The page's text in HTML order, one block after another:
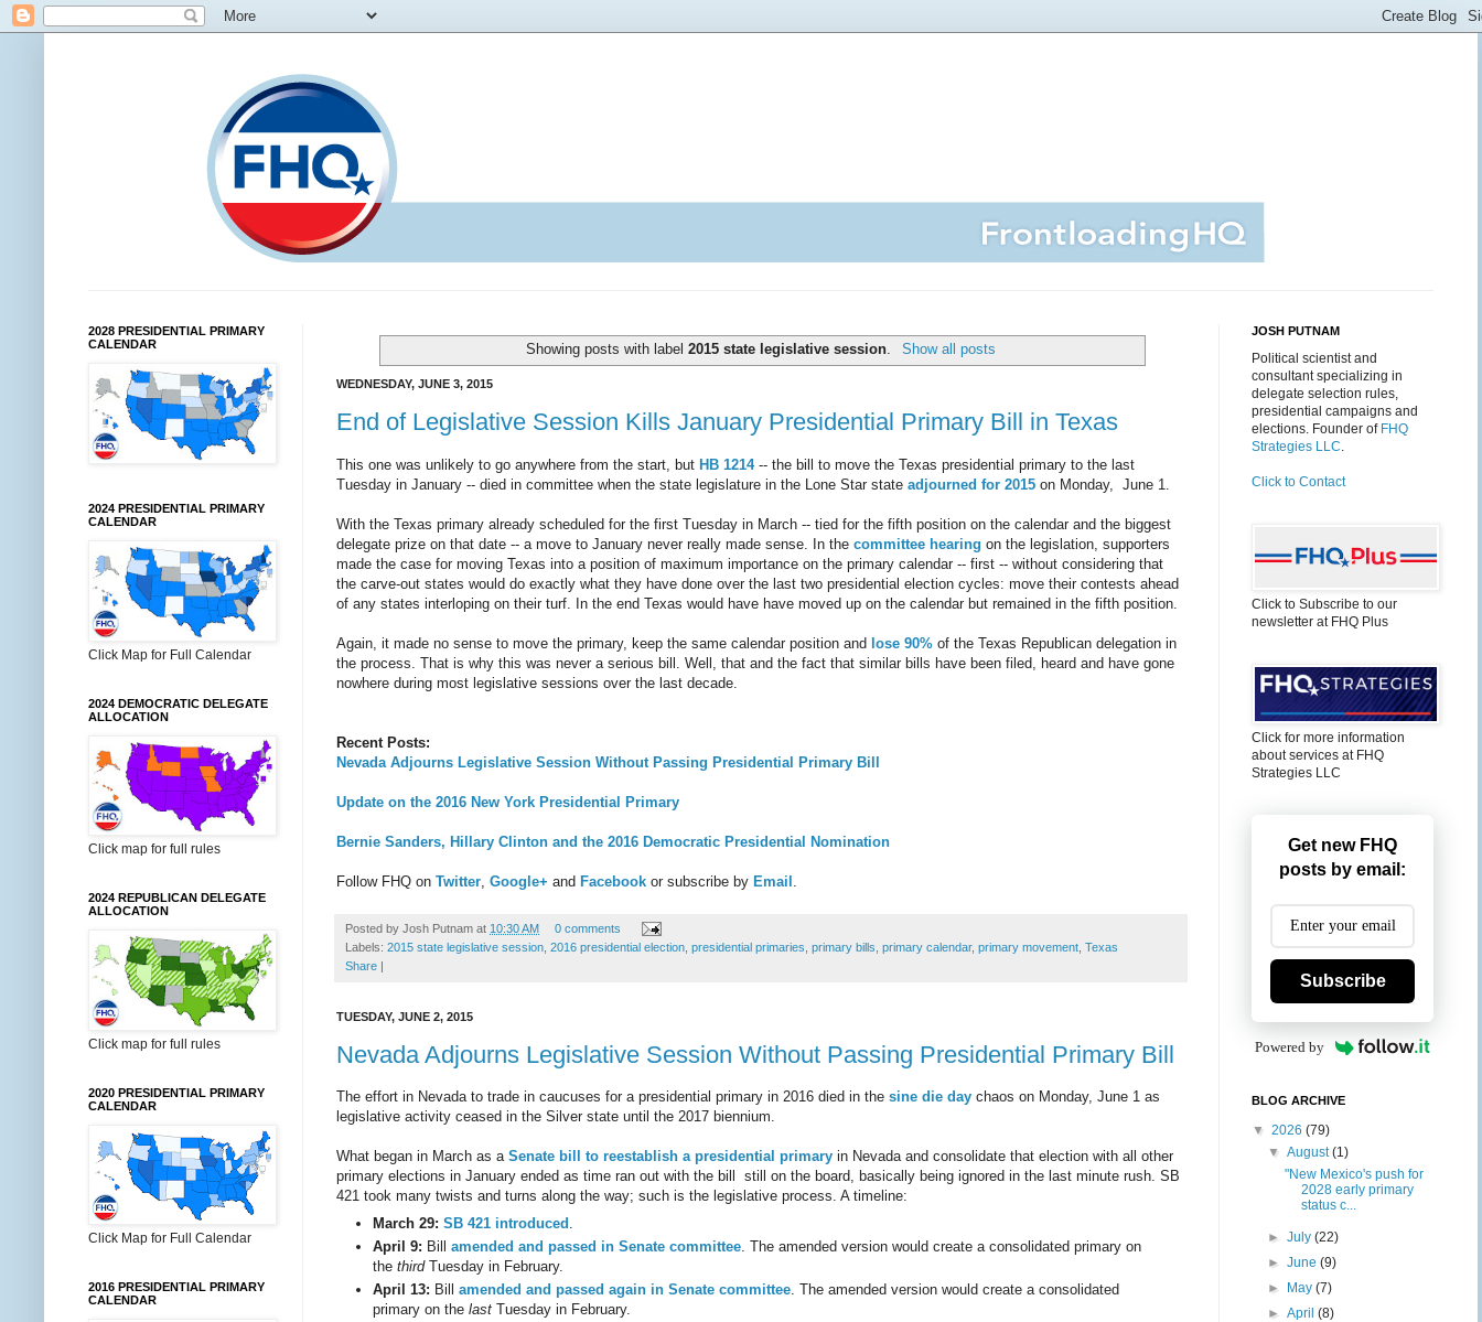
Showing posts with label2015 state legislative session Show all posts
WEDNESDAY, JUNE 3, 2015
End of Legislative Session Kills January Presidential Primary Bill in Texas
This one was unlikely to go anywhere from the start, but HB 1214-- the bill to move the Texas presidential primary to the last
Tuesday in January -- died in committee when the state legislature in the Lone Star state adjourned for 2015 on Monday, June 1.
With the Texas primary already scheduled for the first Tuesday in March -- tied for the fifth position on the calendar and the biggest
delegate prize on that date -- a move to January never really made sense. In the committee hearing on the legislation, supporters
made the case for moving Texas into a position of maximum importance on the primary calendar -- first -- without considering that
the carve-out states would do exactly what they have done over the last two presidential election cycles: move their contests ahead
of any states interloping on their turf. In the end Texas would have have moved up on the calendar but remained in the fifth position.
Again, it made no sense to move the primary, keep the same calendar position and lose 90% of the Texas Republican delegation in
the process. That is why this was never a serious bill. Well, that and the fact that similar bills have been filed, heard and have gone
nowhere during most legislative sessions over the last decade.
Recent Posts:
Nevada Adjourns Legislative Session Without Passing Presidential Primary Bill
Update on the 2016 New York Presidential Primary
Bernie Sanders, Hillary Clinton and the 2016 Democratic Presidential Nomination
Follow FHQ on Twitter Google+ and Facebook or subscribe by Email
Posted by Josh Putnam at 10:30 AM
0 comments
Labels: 2015 state legislative session 2016 presidential election presidential primaries primary bills primary calendar, primary movement Texas
Share |
TUESDAY, JUNE 2, 2015
Nevada Adjourns Legislative Session Without Passing Presidential Primary Bill
The effort in Nevada to trade in caucuses for a presidential primary in 2016 died in the sine die day chaos on Monday, June 1 as
legislative activity ceased in the Silver state until the 2017 biennium.
What began in March as a Senate bill to reestablish a presidential primary in Nevada and consolidate that election with all other
primary elections in January ended as time ran out with the bill still on the board, basically being ignored in the last minute rush. SB
421 took many twists and turns along the way; such is the legislative process. A timeline:
March 29: SB 421 introduced
April 9: Bill amended and passed in Senate committee. The amended version would create a consolidated primary on
the thirdTuesday in February.
April 13: Bill amended and passed again in Senate committee. The amended version would create a consolidated
primary on the last Tuesday in February.
2028 PRESIDENTIAL PRIMARY
CALENDAR
2024 PRESIDENTIAL PRIMARY
CALENDAR
Click Map for Full Calendar
2024 DEMOCRATIC DELEGATE
ALLOCATION
Click map for full rules
2024 REPUBLICAN DELEGATE
ALLOCATION
Click map for full rules
2020 PRESIDENTIAL PRIMARY
CALENDAR
Click Map for Full Calendar
2016 PRESIDENTIAL PRIMARY
CALENDAR
JOSH PUTNAM
Political scientist and
consultant specializing in
delegate selection rules,
presidential campaigns and
elections. Founder of FHQ
Strategies LLC.
Click to Contact
Click to Subscribe to our
newsletter at FHQ Plus
Click for more information
about services at FHQ
Strategies LLC
Get new FHQ
posts by email:
Subscribe
Powered by
BLOG ARCHIVE
▼ 2026 (79)
▼August(1)
"New Mexico's push for
2028 early primary
status c...
►July(22)
►June(9)
►
May(7)
►April(8)